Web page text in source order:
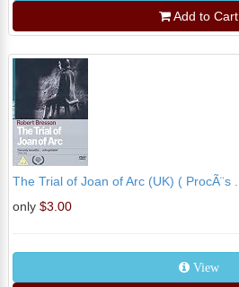
Add to Cart
The Trial of Joan of Arc (UK) ( ProcÃ¨s ...
only $3.00
View